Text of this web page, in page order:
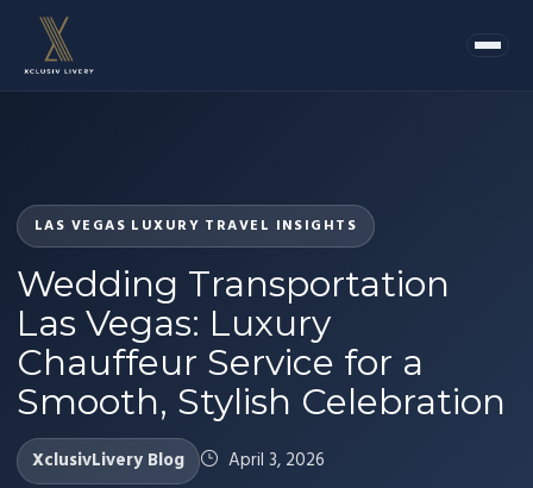
LAS VEGAS LUXURY TRAVEL INSIGHTS
Wedding Transportation
Las Vegas: Luxury
Chauffeur Service for a
Smooth, Stylish Celebration
XclusivLivery Blog April 3, 2026